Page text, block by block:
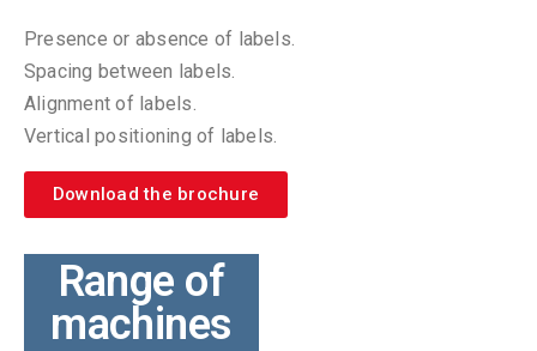
Presence or absence of labels.
Spacing between labels.
Alignment of labels.
Vertical positioning of labels.
Download the brochure
Range of
machines